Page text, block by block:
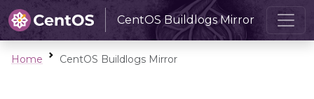
CentOS Buildlogs Mirror
Home CentOS Buildlogs Mirror